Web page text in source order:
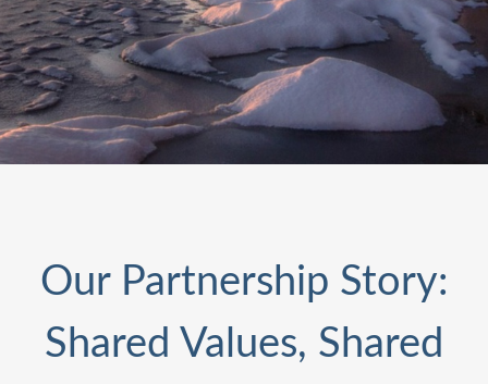
Our Partnership Story:
Shared Values, Shared